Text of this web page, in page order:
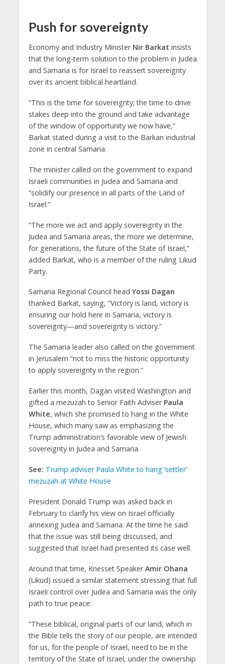
Push for sovereignty
Economy and Industry Minister Nir Barkat insists
that the long-term solution to the problem in Judea
and Samaria is for Israel to reassert sovereignty
over its ancient biblical heartland.
“This is the time for sovereignty; the time to drive
stakes deep into the ground and take advantage
of the window of opportunity we now have,”
Barkat stated during a visit to the Barkan industrial
zone in central Samaria.
The minister called on the government to expand
Israeli communities in Judea and Samaria and
“solidify our presence in all parts of the Land of
Israel.”
“The more we act and apply sovereignty in the
Judea and Samaria areas, the more we determine,
for generations, the future of the State of Israel,”
added Barkat, who is a member of the ruling Likud
Party.
Samaria Regional Council headYossi Dagan
thanked Barkat, saying, “Victory is land, victory is
ensuring our hold here in Samaria, victory is
sovereignty—and sovereignty is victory.”
The Samaria leader also called on the government
in Jerusalem “not to miss the historic opportunity
to apply sovereignty in the region.”
Earlier this month, Dagan visited Washington and
gifted a mezuzah to Senior Faith Adviser Paula
White, which she promised to hang in the White
House, which many saw as emphasizing the
Trump administration’s favorable view of Jewish
sovereignty in Judea and Samaria.
See: Trump adviser Paula White to hang ‘settler’
mezuzah at White House
President Donald Trump was asked back in
February to clarify his view on Israel officially
annexing Judea and Samaria. At the time he said
that the issue was still being discussed, and
suggested that Israel had presented its case well.
Around that time, Knesset SpeakerAmir Ohana
(Likud) issued a similar statement stressing that full
Israeli control over Judea and Samaria was the only
path to true peace:
“These biblical, original parts of our land, which in
the Bible tells the story of our people, are intended
for us, for the people of Israel, need to be in the
territory of the State of Israel, under the ownership